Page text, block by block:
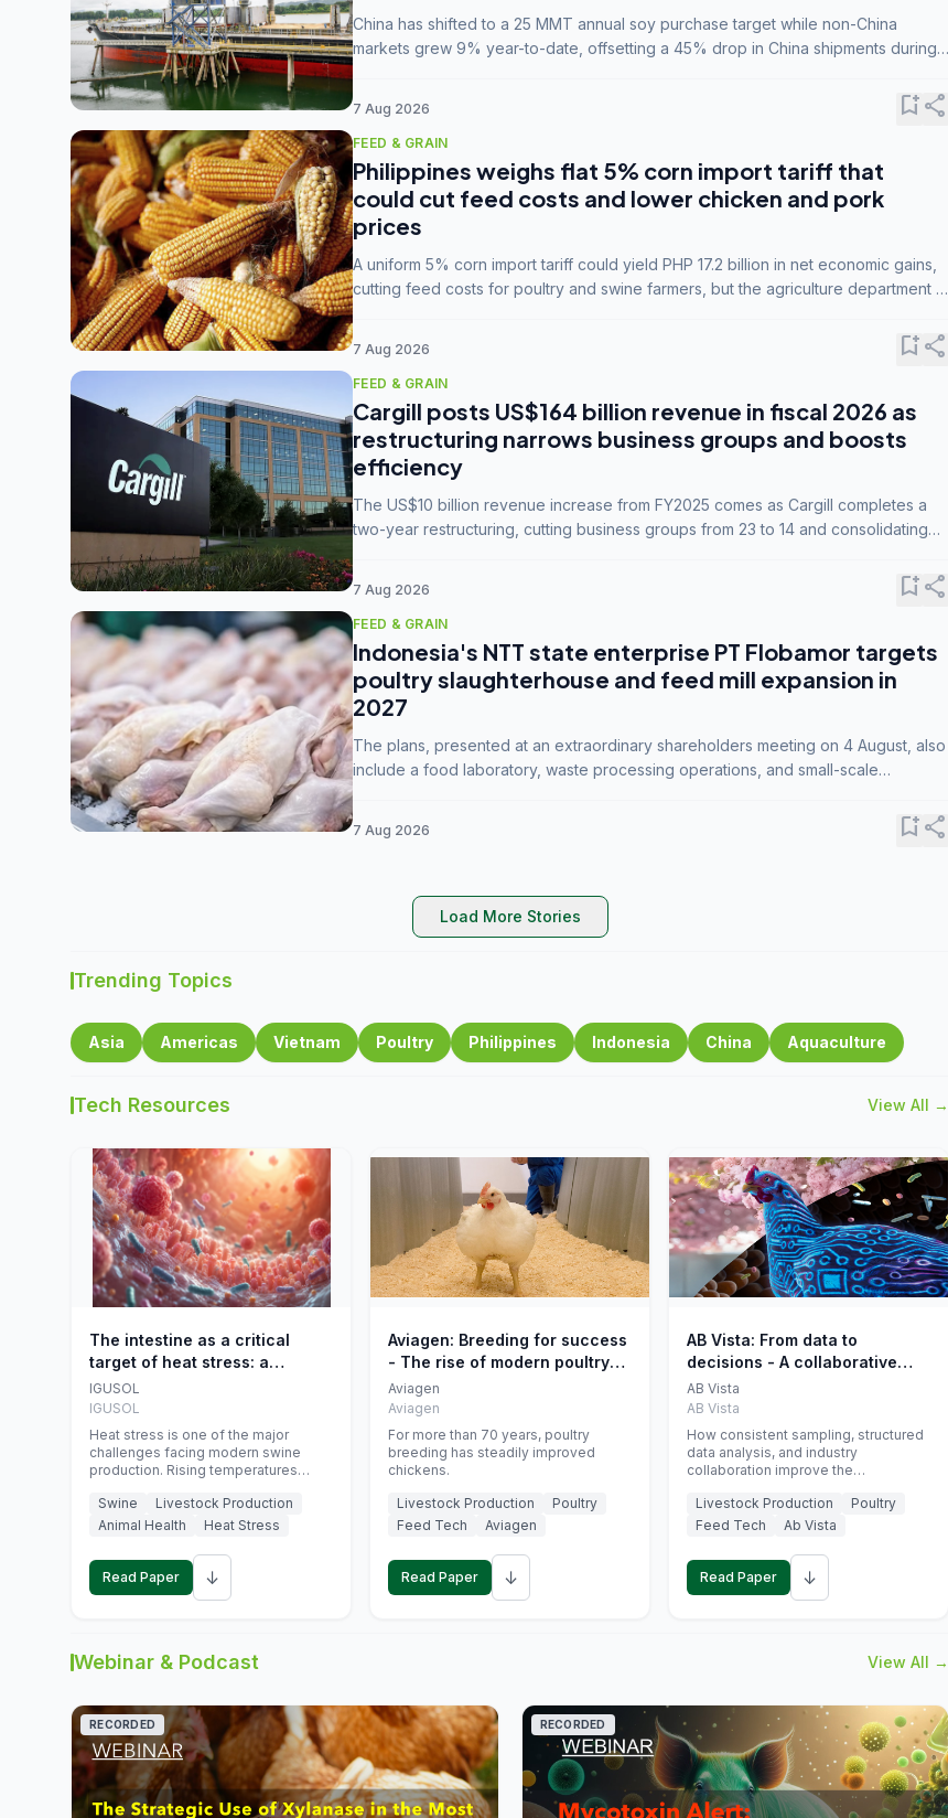
China has shifted to a 25 MMT annual soy purchase target while non-China
markets grew 9% year-to-date, offsetting a 45% drop in China shipments during
7 Aug 2026 bookmark_addshare
FEED & GRAIN
Philippines weighs flat 5% corn import tariff that
could cut feed costs and lower chicken and pork
prices
A uniform 5% corn import tariff could yield PHP 17.2 billion in net economic gains,
cutting feed costs for poultry and swine farmers, but the agriculture department is
7 Aug 2026 bookmark_addshare
FEED & GRAIN
Cargill posts US$164 billion revenue in fiscal 2026 as
restructuring narrows business groups and boosts
efficiency
The US$10 billion revenue increase from FY2025 comes as Cargill completes a
two-year restructuring, cutting business groups from 23 to 14 and consolidating
7 Aug 2026 bookmark_addshare
FEED & GRAIN
Indonesia's NTT state enterprise PT Flobamor targets
poultry slaughterhouse and feed mill expansion in
2027
The plans, presented at an extraordinary shareholders meeting on 4 August, also
include a food laboratory, waste processing operations, and small-scale
7 Aug 2026 bookmark_addshare
Load More Stories
Trending Topics
Asia Americas Vietnam Poultry Philippines Indonesia China Aquaculture
Tech Resources View All →
The intestine as a critical
target of heat stress: a
nutritional strategy to protect
swine productivity during
summer
IGUSOL
IGUSOL
Heat stress is one of the major
challenges facing modern swine
production. Rising temperatures
increasingly exposing animals to
conditions that exceed their adaptive
feed efficiency, reproductive
performance, and farm profitability.
Swine
Livestock Production
Animal Health
Heat Stress
Read Paper ↓
Aviagen: Breeding for success
- The rise of modern poultry
genetics
Aviagen
Aviagen
For more than 70 years, poultry
breeding has steadily improved
chickens.
Livestock Production
Poultry
Feed Tech
Aviagen
Read Paper ↓
AB Vista: From data to
decisions - A collaborative
approach to gut health
interpretation in commercial
monogastric animal trials
AB Vista
AB Vista
How consistent sampling, structured
data analysis, and industry
collaboration improve the
Livestock Production
Poultry
Feed Tech
Ab Vista
Read Paper ↓
Webinar & Podcast View All →
RECORDED RECORDED